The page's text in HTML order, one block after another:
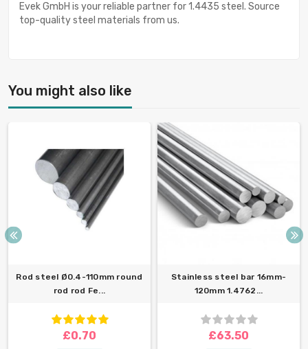
Evek GmbH is your reliable partner for 1.4435 steel. Source
top-quality steel materials from us.
You might also like
Rod steel Ø0.4-110mm round
rod rod Fe...
£0.70
Stainless steel bar 16mm-
120mm 1.4762...
£63.50